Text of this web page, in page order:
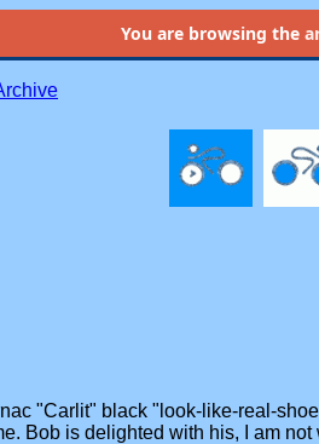
You are browsing the
"Carlit" black "look-like-real-
Bob is delighted with his, I am not